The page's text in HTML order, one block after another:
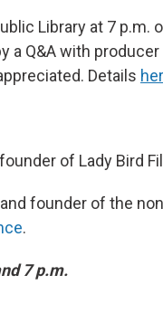
Library at 7 p.m.
a Q&A with
Details
of Lady Bird
founder of the
.
7 p.m.